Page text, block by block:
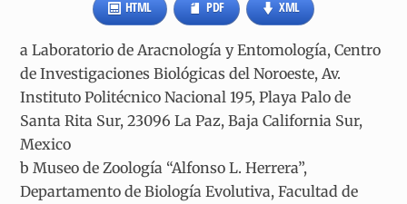
HTML PDF XML
a Laboratorio de Aracnología y Entomología, Centro
de Investigaciones Biológicas del Noroeste, Av.
Instituto Politécnico Nacional 195, Playa Palo de
Santa Rita Sur, 23096 La Paz, Baja California Sur,
Mexico
b Museo de Zoología “Alfonso L. Herrera”,
Departamento de Biología Evolutiva, Facultad de